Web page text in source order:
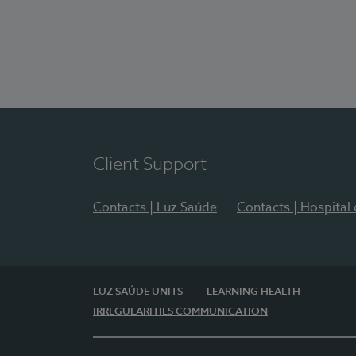
Client Support
Contacts | Luz Saúde Contacts | Hospital
LUZ SAÚDE UNITS
LEARNING HEALTH
IRREGULARITIES COMMUNICATION